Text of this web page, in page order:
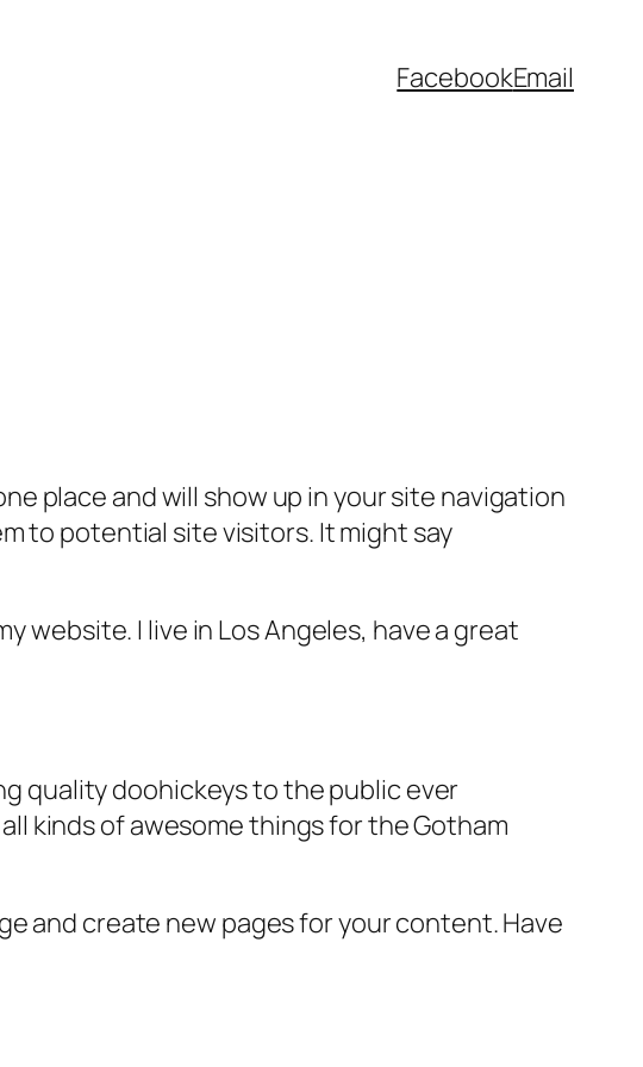
FacebookEmail
place and will show up in your site navigation
to potential site visitors. It might say
website. I live in Los Angeles, have a great
quality doohickeys to the public ever
kinds of awesome things for the Gotham
and create new pages for your content. Have